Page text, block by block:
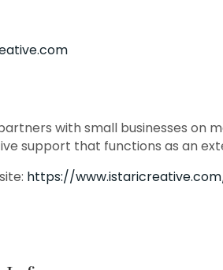
with small businesses on
support that functions as an
https://